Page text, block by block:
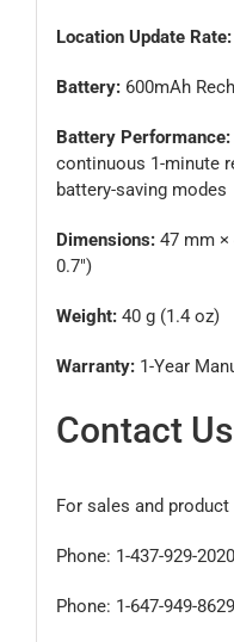
Location Update Rate:
Battery:600mAh
Battery Performance:
continuous 1-minute
battery-saving modes
Dimensions:47 mm ×
0.7″)
Weight:40 g (1.4 oz)
Warranty:1-Year
Contact Us
For sales and
Phone: 1-437-929-2020
Phone: 1-647-949-8629